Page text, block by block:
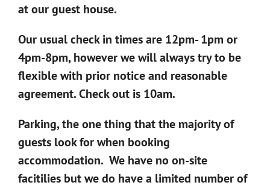
at our guest house.
Our usual check in times are 12pm- 1pm or
4pm-8pm, however we will always try to be
flexible with prior notice and reasonable
agreement. Check out is 10am.
Parking, the one thing that the majority of
guests look for when booking
accommodation. We have no on-site
facitilies but we do have a limited number of